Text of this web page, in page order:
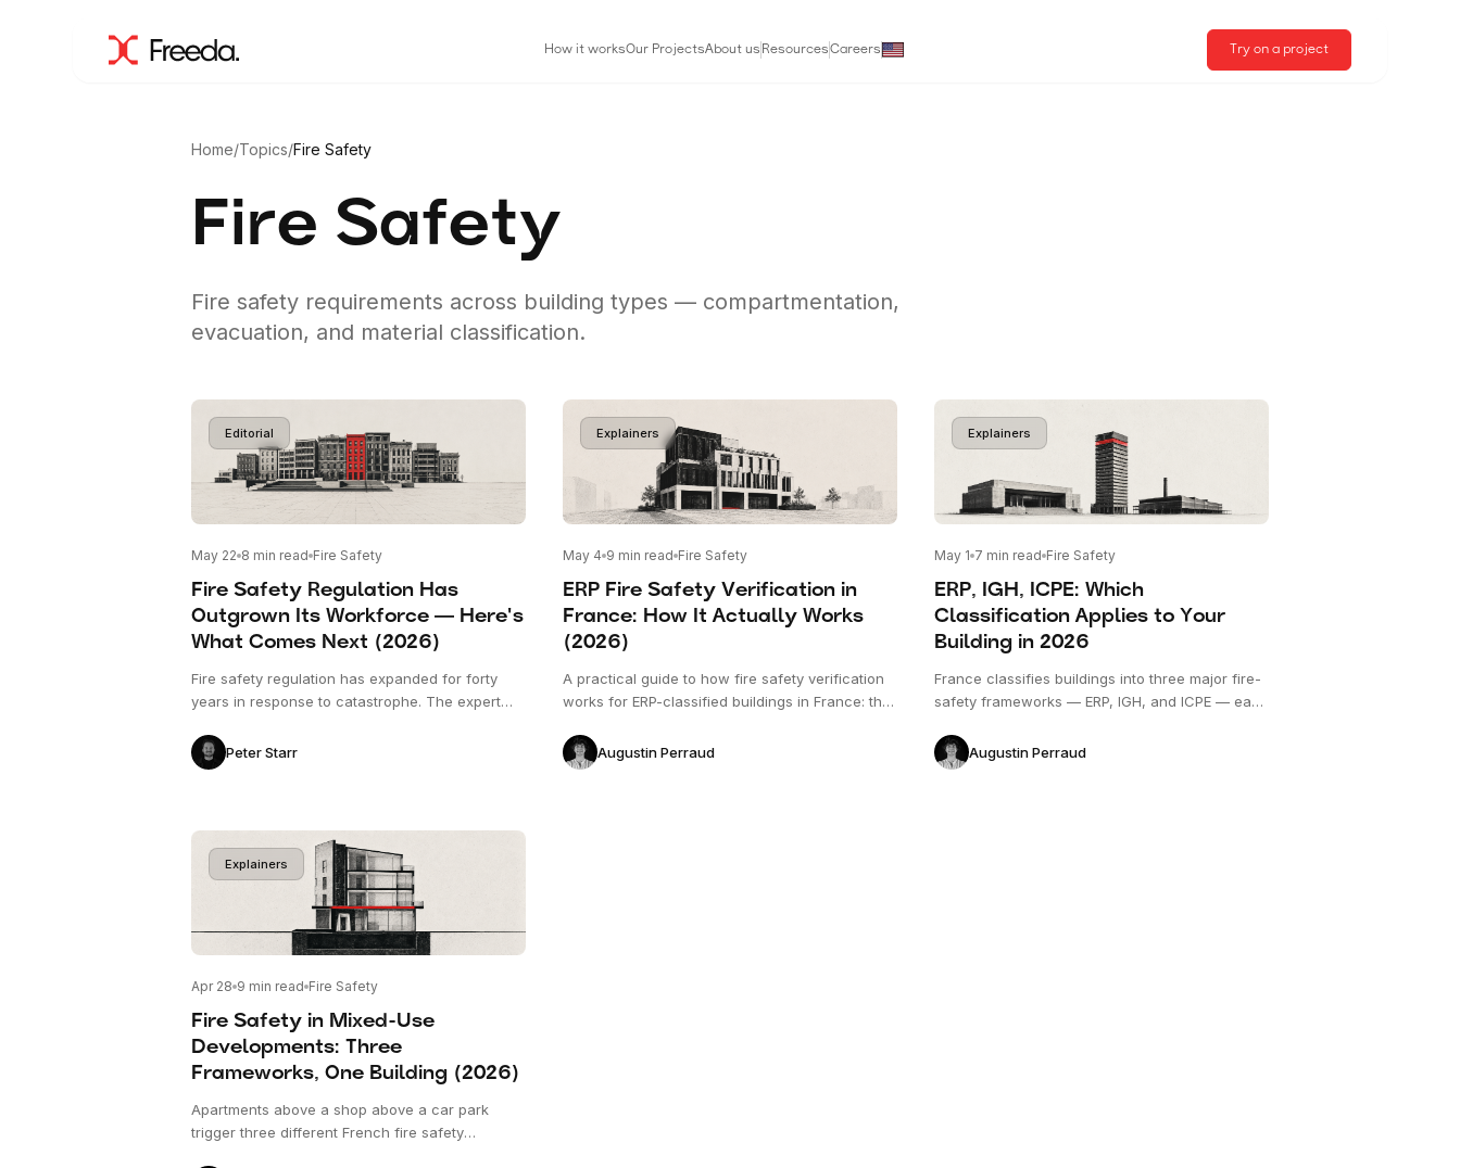
How it worksOur ProjectsAbout us ResourcesCareers Try on a project
Home/Topics/Fire Safety
Fire Safety
Fire safety requirements across building types — compartmentation,
evacuation, and material classification.
Editorial
May 22 8 min read Fire Safety
Fire Safety Regulation Has
Outgrown Its Workforce — Here's
What Comes Next (2026)
Fire safety regulation has expanded for forty
years in response to catastrophe. The expert
is the structural pressure shaping construction
compliance in 2026, and what's emerging in
Peter Starr
Explainers
May 4 9 min read Fire Safety
ERP Fire Safety Verification in
France: How It Actually Works
(2026)
A practical guide to how fire safety verification
works for ERP-classified buildings in France: the
checked on the plan versus on site, and the role
of the commission de sécurité.
Augustin Perraud
Explainers
May 1 7 min read Fire Safety
ERP, IGH, ICPE: Which
Classification Applies to Your
Building in 2026
France classifies buildings into three major fire-
safety frameworks — ERP, IGH, and ICPE — each
process. This explainer disambiguates the three
and shows how an owner determines which
Augustin Perraud
Explainers
Apr 28 9 min read Fire Safety
Fire Safety in Mixed-Use
Developments: Three
Frameworks, One Building (2026)
Apartments above a shop above a car park
trigger three different French fire safety